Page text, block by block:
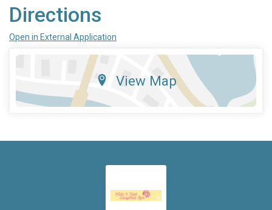
Directions
Open in External Application
View Map